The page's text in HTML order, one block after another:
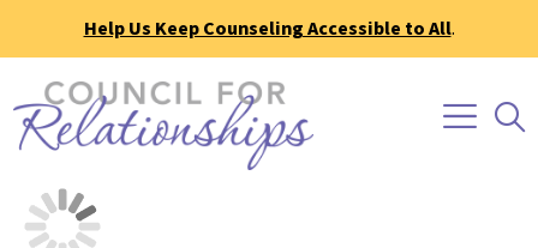
Help Us Keep Counseling Accessible to All.